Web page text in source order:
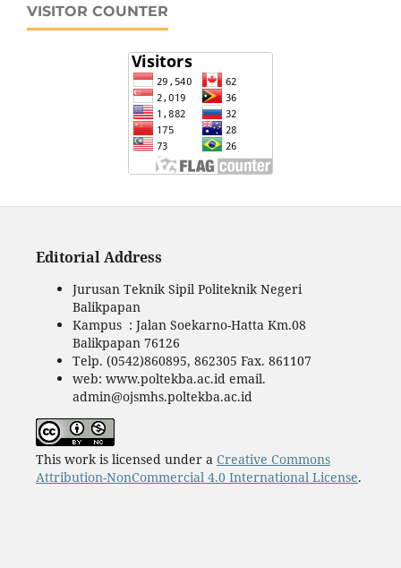
VISITOR COUNTER
Editorial Address
Jurusan Teknik Sipil Politeknik Negeri
Balikpapan
Kampus : Jalan Soekarno-Hatta Km.08
Balikpapan 76126
Telp. (0542)860895, 862305 Fax. 861107
web: www.poltekba.ac.id email.
admin@ojsmhs.poltekba.ac.id
This work is licensed under a Creative Commons
Attribution-NonCommercial 4.0 International License.